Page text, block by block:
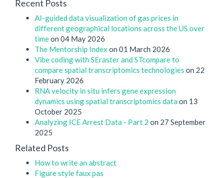
Recent Posts
AI-guided data visualization of gas prices in
different geographical locations across the US over
timeon 04 May 2026
The Mentorship Index on 01 March 2026
Vibe coding with SEraster and STcompare to
compare spatial transcriptomics technologies on 22
February 2026
RNA velocity in situ infers gene expression
dynamics using spatial transcriptomics data on 13
October 2025
Analyzing ICE Arrest Data - Part 2 on 27 September
2025
Related Posts
How to write an abstract
Figure style faux pas